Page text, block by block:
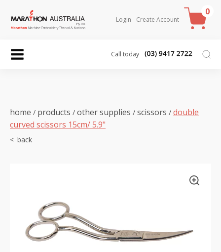
Login Create Account
0
Call today
home / products / other supplies / scissors / double
curved scissors 15cm/ 5.9"